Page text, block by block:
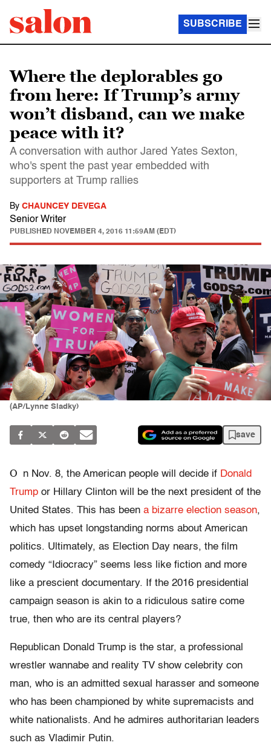
SUBSCRIBE
Where the deplorables go
from here: If Trump’s army
won’t disband, can we make
peace with it?
A conversation with author Jared Yates Sexton,
who's spent the past year embedded with
supporters at Trump rallies
By CHAUNCEY DEVEGA
Senior Writer
PUBLISHED NOVEMBER 4, 2016 11:59AM (EDT)
(AP/Lynne Sladky)
save
O n Nov. 8, the American people will decide if Donald
Trump or Hillary Clinton will be the next president of the
United States. This has been a bizarre election season,
which has upset longstanding norms about American
politics. Ultimately, as Election Day nears, the film
comedy “Idiocracy” seems less like fiction and more
like a prescient documentary. If the 2016 presidential
campaign season is akin to a ridiculous satire come
true, then who are its central players?
Republican Donald Trump is the star, a professional
wrestler wannabe and reality TV show celebrity con
man, who is an admitted sexual harasser and someone
who has been championed by white supremacists and
white nationalists. And he admires authoritarian leaders
such as Vladimir Putin.